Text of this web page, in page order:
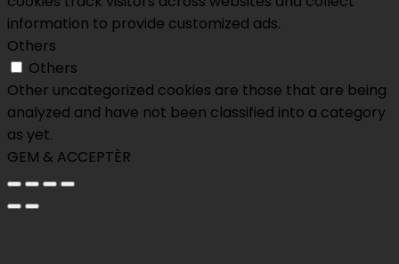
information to provide customized ads.
Others
Others
Other uncategorized cookies are those that are being
analyzed and have not been classified into a category
as yet.
GEM & ACCEPTÈR